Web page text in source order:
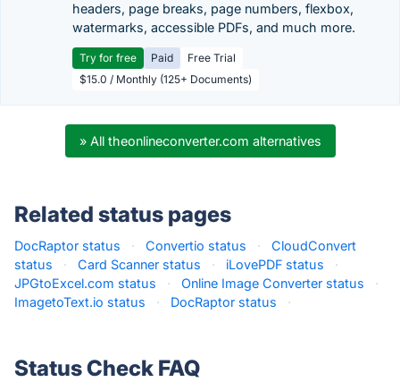
headers, page breaks, page numbers, flexbox,
watermarks, accessible PDFs, and much more.
Try for free Paid
Free Trial
$15.0 / Monthly (125+ Documents)
» All theonlineconverter.com alternatives
Related status pages
DocRaptor status · Convertio status ·
CloudConvert
status
· Card Scanner status · iLovePDF status
·
JPGtoExcel.com status
· Online Image Converter status
·
ImagetoText.io status
· DocRaptor status ·
Status Check FAQ